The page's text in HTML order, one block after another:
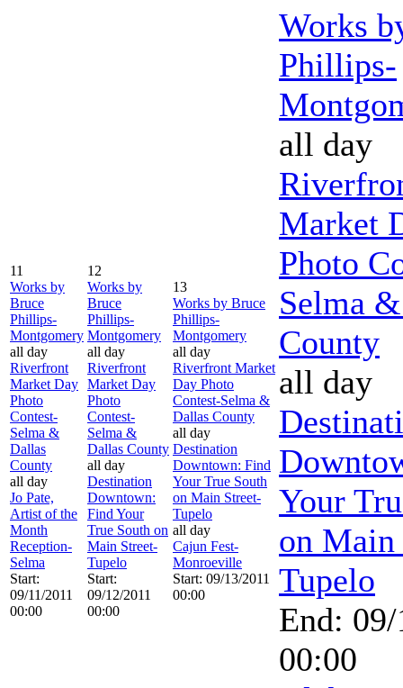
11
Works by
Bruce
Phillips-
Montgomery
all day
Riverfront
Market Day
Photo
Contest-
Selma &
Dallas
County
all day
Jo Pate,
Artist of the
Month
Reception-
Selma
Start:
09/11/2011
00:00
12
Works by
Bruce
Phillips-
Montgomery
all day
Riverfront
Market Day
Photo
Contest-
Selma &
Dallas County
all day
Destination
Downtown:
Find Your
True South on
Main Street-
Tupelo
Start:
09/12/2011
00:00
13
Works by Bruce
Phillips-
Montgomery
all day
Riverfront Market
Day Photo
Contest-Selma &
Dallas County
all day
Destination
Downtown: Find
Your True South
on Main Street-
Tupelo
all day
Cajun Fest-
Monroeville
Start: 09/13/2011
00:00
Works
Phillips-
all day
Market
Photo
Selma
County
all day
Your
on Main
Tupelo
End:
00:00